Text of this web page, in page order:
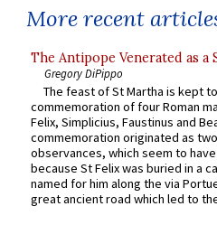
More recent
The Antipope Venerated as a
Gregory DiPippo
The feast of St Martha is kept
commemoration of four Roman
Felix, Simplicius, Faustinus and
commemoration originated as
observances, which seem to
because St Felix was buried in a
named for him along the via
great ancient road which led to